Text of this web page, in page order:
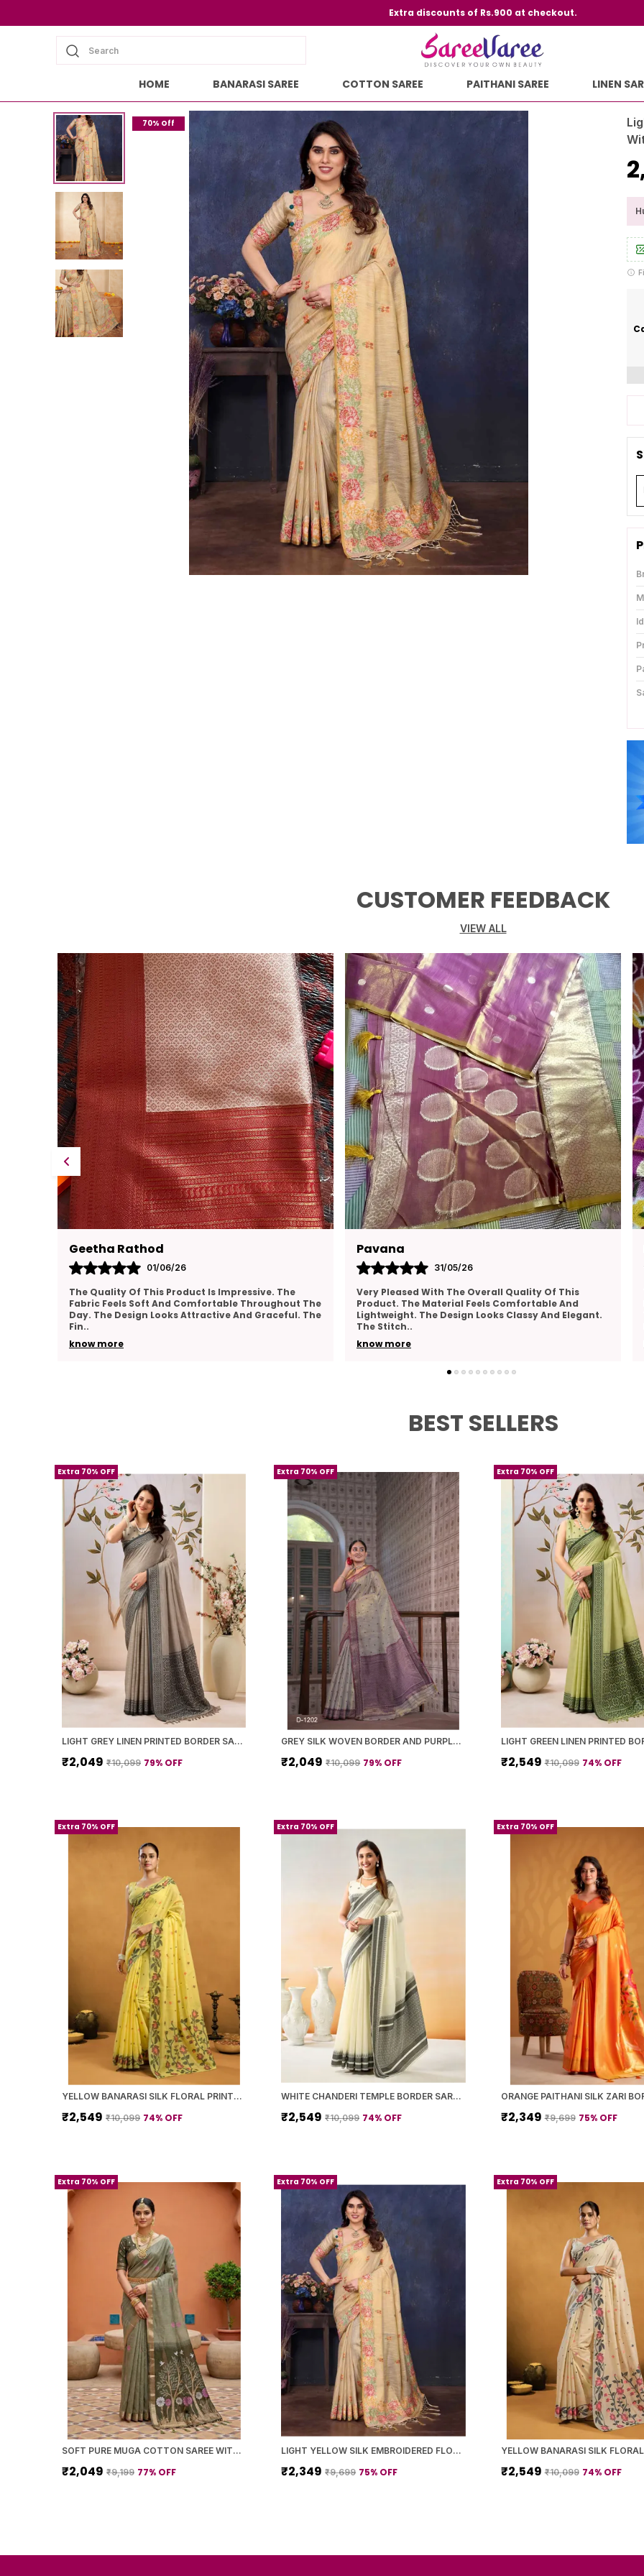
Extra discounts of Rs.900 at checkout.
Search
HOME BANARASI SAREE COTTON SAREE PAITHANI SAREE LINEN
70% Off
CUSTOMER FEEDBACK
VIEW ALL
Pavana
31/05/26
Very Pleased With The Overall Quality Of This
Product. The Material Feels Comfortable And
Lightweight. The Design Looks Classy And Elegant.
The Stitch
know more
Kusuma
30/05/26
This Product Combines Comfort And Elegance
Perfectly. The Fabric Feels Breathable And Pleasant
To Wear. The Design Is Beautiful And Suitable For
Many..
know more
BEST SELLERS
Extra 70% OFF
LIGHT GREY LINEN PRINTED BORDER SAREE WITH BLOUSE PIECE FOR WOMEN
₹2,049 ₹10,099 79% OFF
Extra 70% OFF
GREY SILK WOVEN BORDER AND PURPLE PALLU SAREE WITH BLOUSE PIECE FOR WOMEN
₹2,049 ₹10,099 79% OFF
Extra 70% OFF
₹2,549 ₹10,099 74% OFF
Extra 70% OFF
YELLOW BANARASI SILK FLORAL PRINTED SAREE WITH BLOUSE PIECE FOR WOMEN
₹2,549 ₹10,099 74% OFF
Extra 70% OFF
WHITE CHANDERI TEMPLE BORDER SAREE WITH BLOUSE PIECE FOR WOMEN
₹2,549 ₹10,099 74% OFF
Extra 70% OFF
₹2,349 ₹9,699 75% OFF
Extra 70% OFF
SOFT PURE MUGA COTTON SAREE WITH MEENAKARI WEAVING TOUCHUP MOTIFS DESIGN
₹2,049 ₹9,199 77% OFF
Extra 70% OFF
LIGHT YELLOW SILK EMBROIDERED FLORAL SAREE WITH BLOUSE PIECE FOR WOMEN
₹2,349 ₹9,699 75% OFF
Extra 70% OFF
₹2,549 ₹10,099 74% OFF